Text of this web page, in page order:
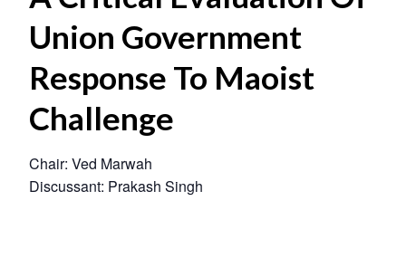
Union Government
Response To Maoist
Challenge
Chair: Ved Marwah
Discussant: Prakash Singh